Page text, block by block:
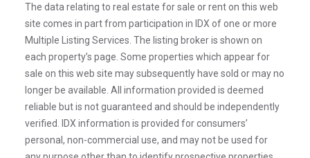
The data relating to real estate for sale or rent on this web
site comes in part from participation in IDX of one or more
Multiple Listing Services. The listing broker is shown on
each property’s page. Some properties which appear for
sale on this web site may subsequently have sold or may no
longer be available. All information provided is deemed
reliable but is not guaranteed and should be independently
verified. IDX information is provided for consumers’
personal, non-commercial use, and may not be used for